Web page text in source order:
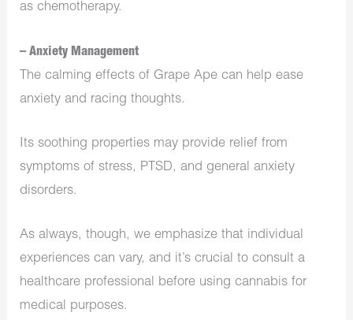
as chemotherapy.
– Anxiety Management
The calming effects of Grape Ape can help ease
anxiety and racing thoughts.
Its soothing properties may provide relief from
symptoms of stress, PTSD, and general anxiety
disorders.
As always, though, we emphasize that individual
experiences can vary, and it’s crucial to consult a
healthcare professional before using cannabis for
medical purposes.